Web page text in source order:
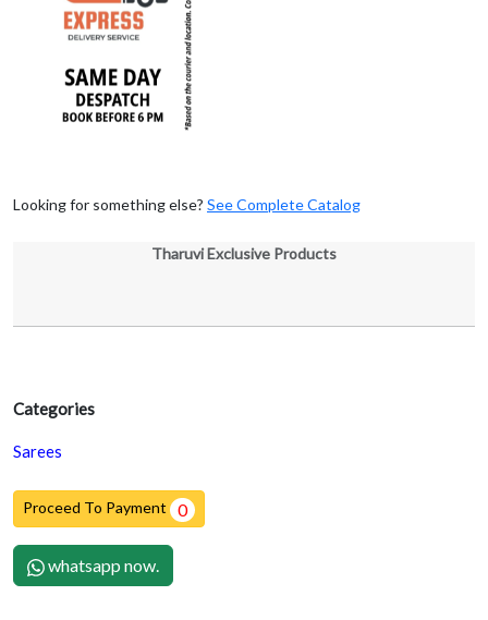
Categories
Sarees
Proceed To Payment 0
whatsapp now.
Looking for something else? See Complete Catalog
Tharuvi Exclusive Products